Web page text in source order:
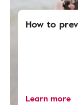
How to
Learn more